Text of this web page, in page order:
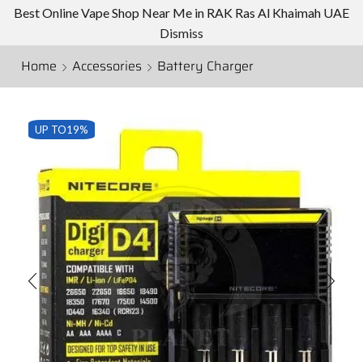
Best Online Vape Shop Near Me in RAK Ras Al Khaimah UAE
Dismiss
Home Accessories Battery Charger
UP TO19%